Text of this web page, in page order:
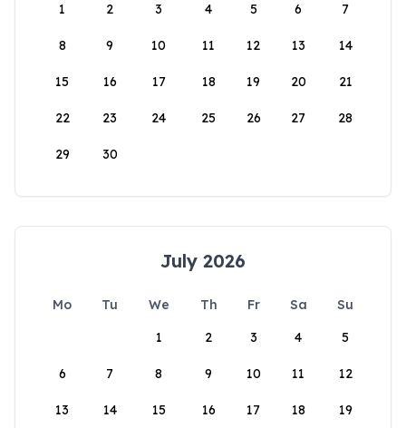
1
2 3 4 5 6 7
8 9 10 11 12 13 14
15 16 17 18 19 20 21
22 23 24 25 26 27 28
29 30
July 2026
Mo Tu We Th Fr Sa
Su
1
2 3 4 5
6 7 8 9 10 11 12
13 14 15 16 17 18 19